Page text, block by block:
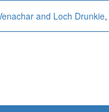
and Loch Drunkie,